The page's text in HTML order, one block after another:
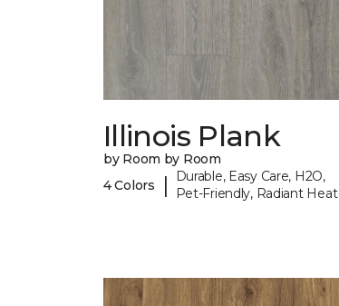
Illinois Plank
by Room by Room
4 Colors
|
Durable, Easy Care, H2O,
Pet-Friendly, Radiant Heat